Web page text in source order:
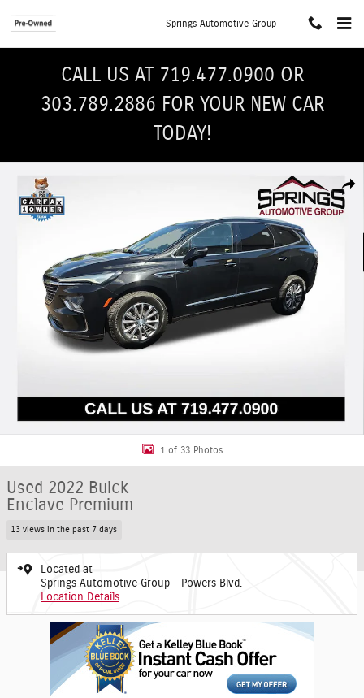
Springs Automotive Group
CALL US AT 719.477.0900 OR
303.789.2886 FOR YOUR NEW CAR
TODAY!
1 of 33 Photos
Used 2022 Buick
Enclave Premium
13 views in the past 7 days
Located at
Springs Automotive Group - Powers Blvd.
Location Details